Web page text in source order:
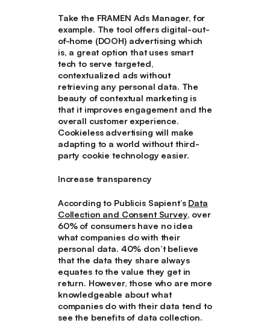
Take the FRAMEN Ads Manager, for
example. The tool offers digital-out-
of-home (DOOH) advertising which
is, a great option that uses smart
tech to serve targeted,
contextualized ads without
retrieving any personal data. The
beauty of contextual marketing is
that it improves engagement and the
overall customer experience.
Cookieless advertising will make
adapting to a world without third-
party cookie technology easier.
Increase transparency
According to Publicis Sapient’s Data
Collection and Consent Survey, over
60% of consumers have no idea
what companies do with their
personal data. 40% don’t believe
that the data they share always
equates to the value they get in
return. However, those who are more
knowledgeable about what
companies do with their data tend to
see the benefits of data collection.